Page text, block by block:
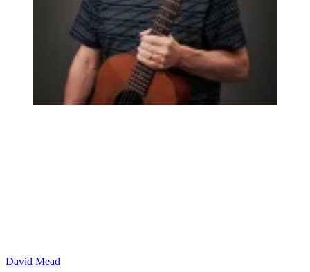
David Mead